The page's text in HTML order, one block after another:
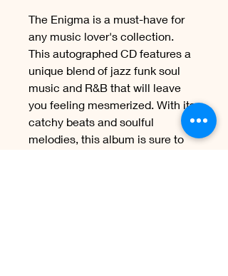
The Enigma is a must-have for
any music lover's collection.
This autographed CD features a
unique blend of jazz funk soul
music and R&B that will leave
you feeling mesmerized. With its
catchy beats and soulful
melodies, this album is sure to